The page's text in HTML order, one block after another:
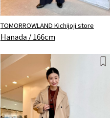
TOMORROWLAND Kichijoji store
Hanada / 166cm